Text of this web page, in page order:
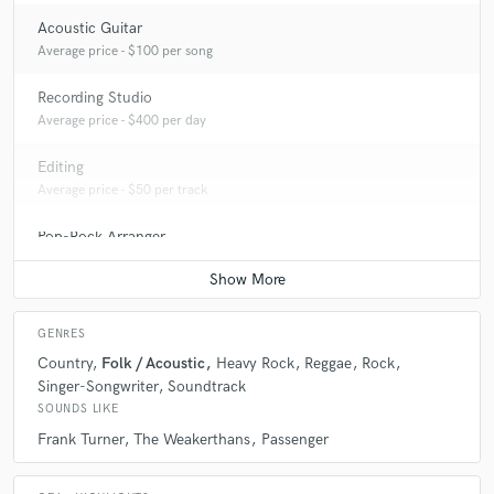
Acoustic Guitar
Average price - $100 per song
Recording Studio
Average price - $400 per day
Editing
Average price - $50 per track
Pop-Rock Arranger
Average price - $200 per song
GENRES
Country Folk / Acoustic Heavy Rock Reggae
Rock
Singer-Songwriter Soundtrack
SOUNDS LIKE
Frank Turner The Weakerthans Passenger